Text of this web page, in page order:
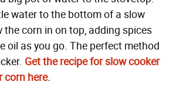
water to the bottom of a slow
the corn in on top, adding spices
oil as you go. The perfect method
Get the recipe for slow cooker
corn here.